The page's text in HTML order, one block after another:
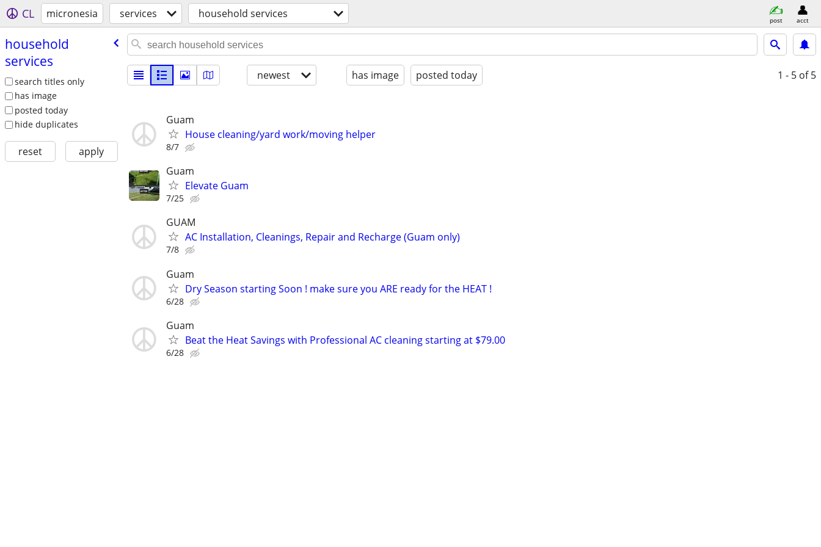
CL micronesia services household services post acct
household
services
search titles only
has image
posted today
hide duplicates
reset apply
newest has image posted today 1 - 5 of 5
Guam
House cleaning/yard work/moving helper
8/7
Guam
Elevate Guam
7/25
GUAM
AC Installation, Cleanings, Repair and Recharge (Guam only)
7/8
Guam
Dry Season starting Soon ! make sure you ARE ready for the HEAT !
6/28
Guam
Beat the Heat Savings with Professional AC cleaning starting at $79.00
6/28